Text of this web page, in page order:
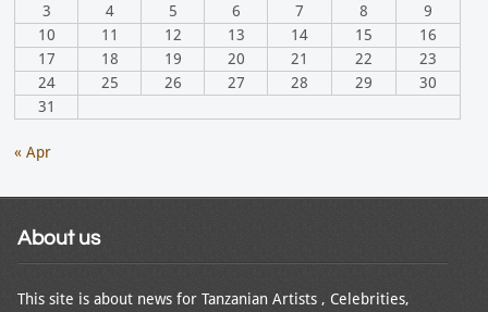
3
4 5 6 7 8
9
10
11 12 13 14 15
16
17
18 19 20 21 22
23
24
25 26 27 28 29
30
31
« Apr
About us
This site is about news for Tanzanian Artists , Celebrities,